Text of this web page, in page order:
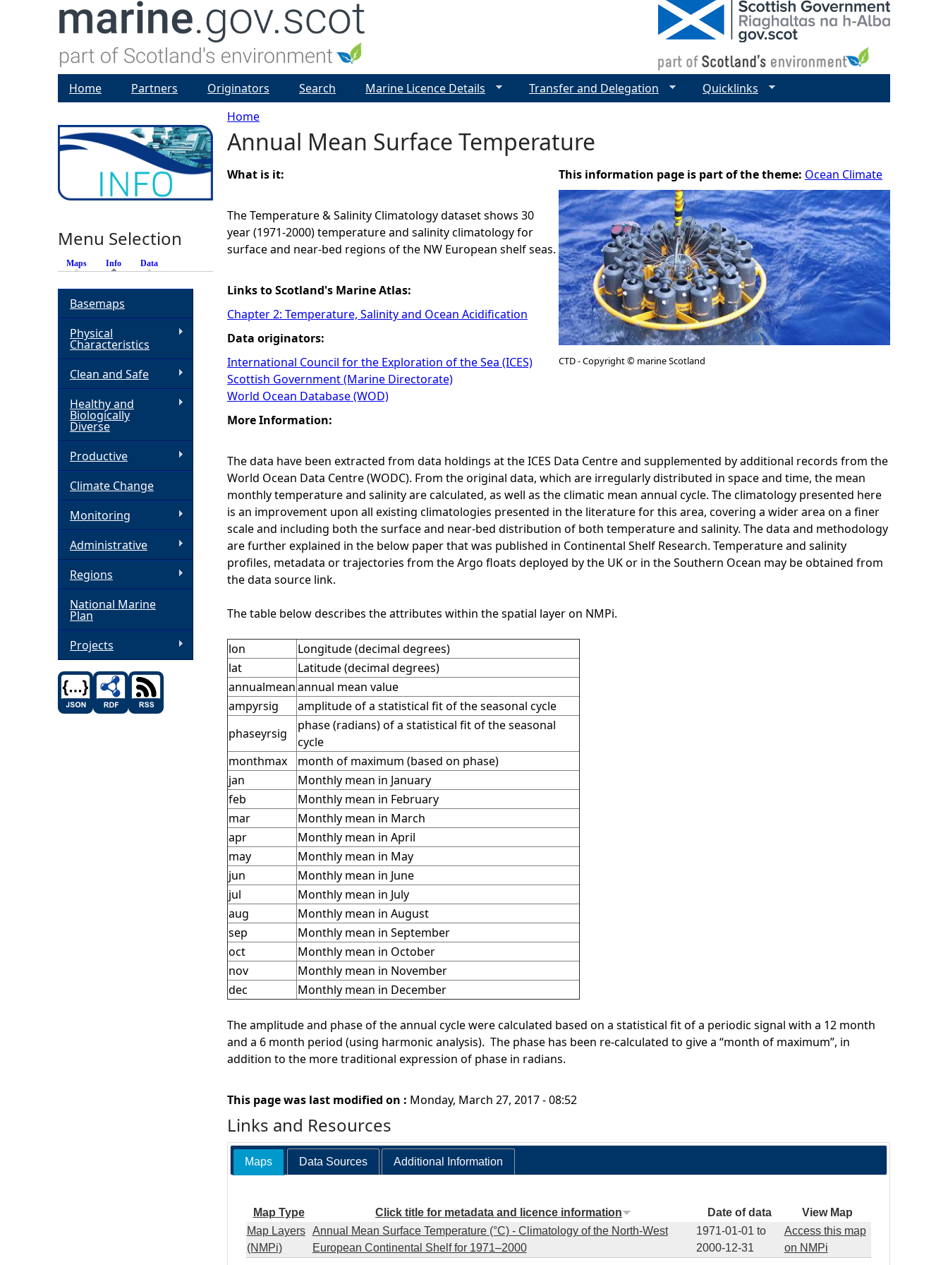
Y
o
u
a
e
h
e
r
Home
Annual Mean Surface Temperature
What is it:
The Temperature & Salinity Climatology dataset shows 30
year (1971-2000) temperature and salinity climatology for
surface and near-bed regions of the NW European shelf seas.
Links to Scotland's Marine Atlas:
Chapter 2: Temperature, Salinity and Ocean Acidification
Data originators:
International Council for the Exploration of the Sea (ICES)
Scottish Government (Marine Directorate)
World Ocean Database (WOD)
This information page is part of the theme: Ocean Climate
CTD - Copyright © marine Scotland
More Information:
The data have been extracted from data holdings at the ICES Data Centre and supplemented by additional records from the
World Ocean Data Centre (WODC). From the original data, which are irregularly distributed in space and time, the mean
monthly temperature and salinity are calculated, as well as the climatic mean annual cycle. The climatology presented here
is an improvement upon all existing climatologies presented in the literature for this area, covering a wider area on a finer
scale and including both the surface and near-bed distribution of both temperature and salinity. The data and methodology
are further explained in the below paper that was published in Continental Shelf Research. Temperature and salinity
profiles, metadata or trajectories from the Argo floats deployed by the UK or in the Southern Ocean may be obtained from
the data source link.
The table below describes the attributes within the spatial layer on NMPi.
lon
Longitude (decimal degrees)
lat
Latitude (decimal degrees)
annualmeanannual mean value
ampyrsig
amplitude of a statistical fit of the seasonal cycle
phaseyrsig
phase (radians) of a statistical fit of the seasonal
cycle
monthmax
month of maximum (based on phase)
jan
Monthly mean in January
feb
Monthly mean in February
mar
Monthly mean in March
apr
Monthly mean in April
may
Monthly mean in May
jun
Monthly mean in June
jul
Monthly mean in July
aug
Monthly mean in August
sep
Monthly mean in September
oct
Monthly mean in October
nov
Monthly mean in November
dec
Monthly mean in December
The amplitude and phase of the annual cycle were calculated based on a statistical fit of a periodic signal with a 12 month
and a 6 month period (using harmonic analysis). The phase has been re-calculated to give a “month of maximum”, in
addition to the more traditional expression of phase in radians.
This page was last modified on : Monday, March 27, 2017 - 08:52
Links and Resources
Maps Data Sources Additional Information
Map Type Click title for metadata and licence information Date of data
View Map
Map Layers
(NMPi)
Annual Mean Surface Temperature (°C) - Climatology of the North-West
European Continental Shelf for 1971–2000
1971-01-01 to
2000-12-31
Access this map
on NMPi
Home Partners Originators Search Marine Licence Details Transfer and Delegation Quicklinks
Menu Selection
Maps Info (active tab)
Data
Basemaps
Physical
Characteristics
Clean and Safe
Healthy and
Biologically
Diverse
Productive
Climate Change
Monitoring
Administrative
Regions
National Marine
Plan
Projects